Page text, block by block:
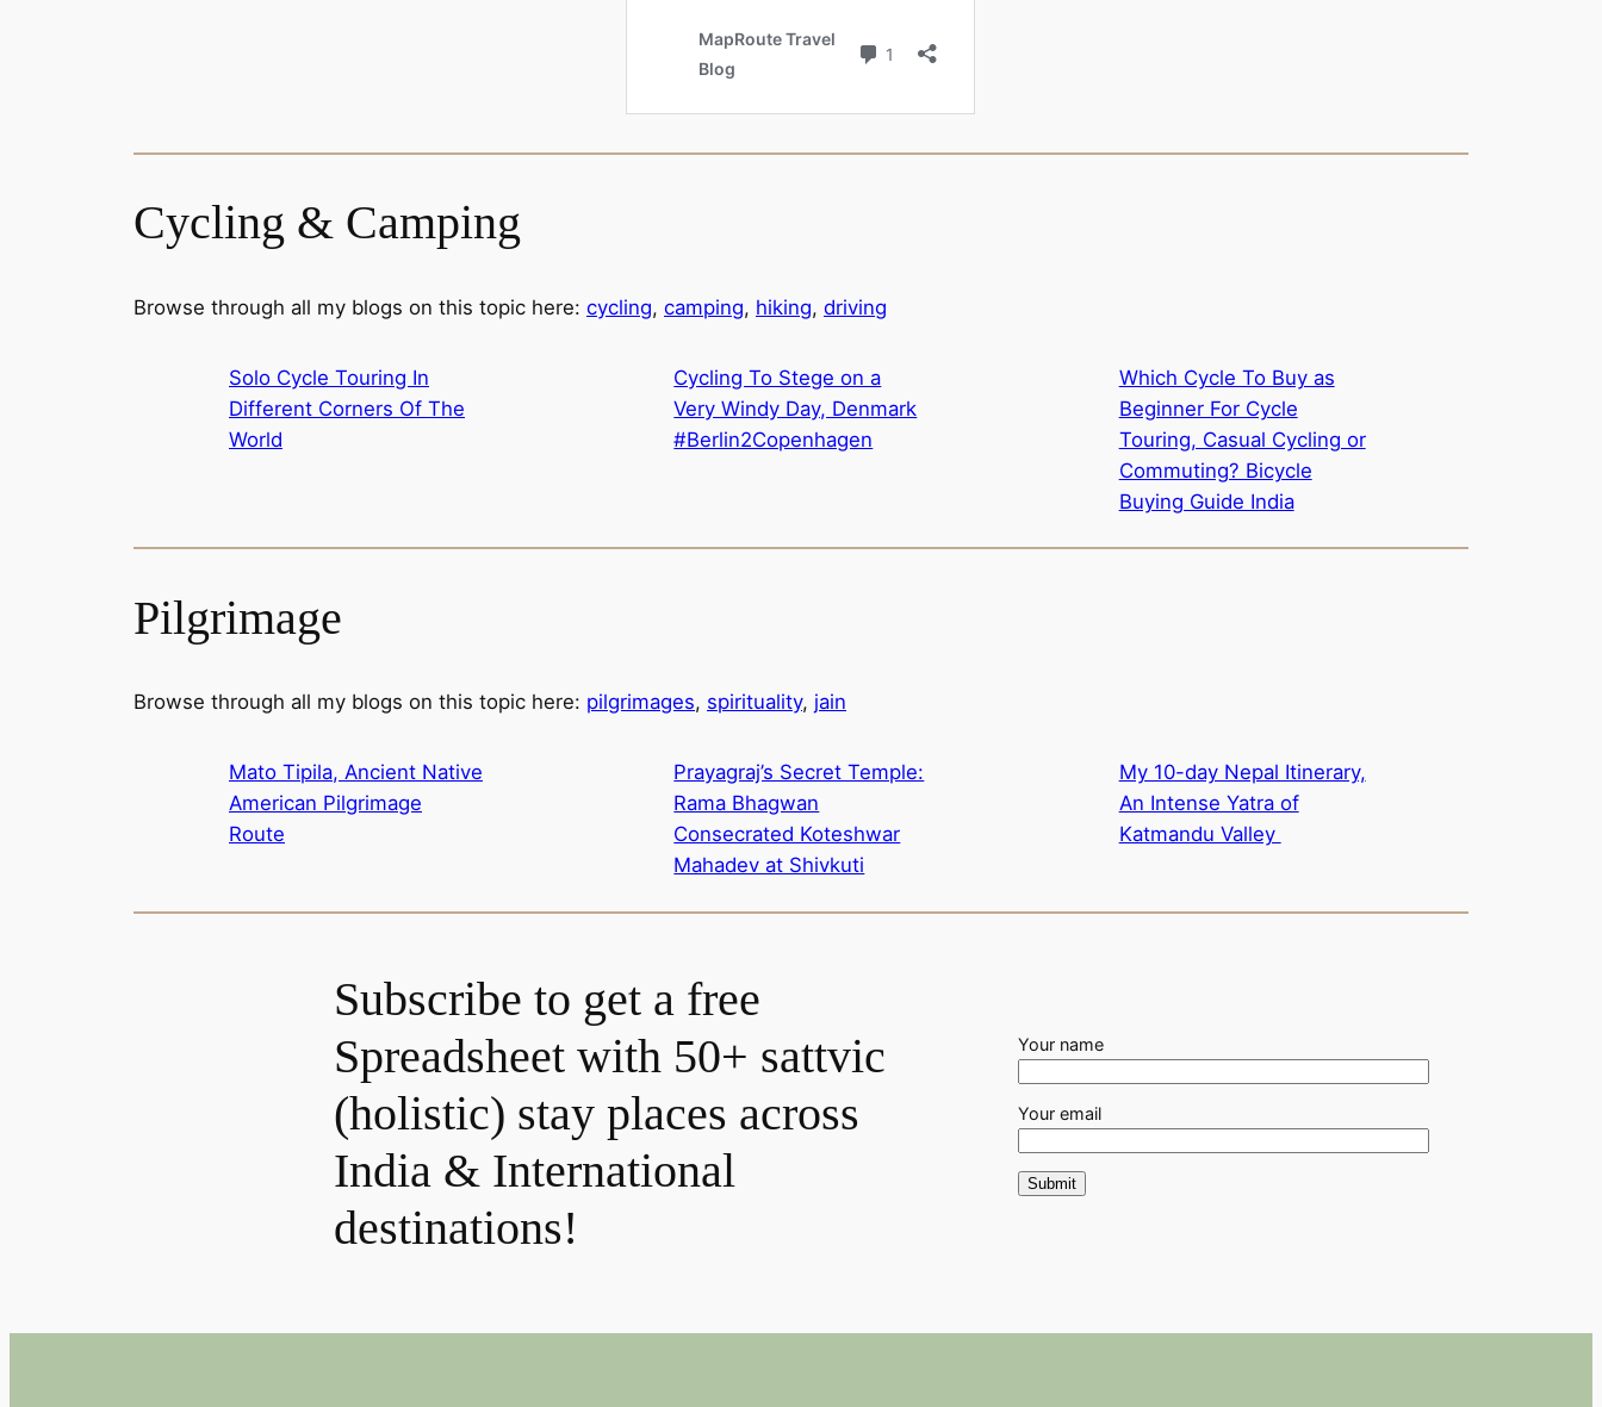
Cycling & Camping
Browse through all my blogs on this topic here: cycling, camping, hiking, driving
Solo Cycle Touring In
Different Corners Of The
World
Cycling To Stege on a
Very Windy Day, Denmark
#Berlin2Copenhagen
Which Cycle To Buy as
Beginner For Cycle
Touring, Casual Cycling or
Commuting? Bicycle
Buying Guide India
Pilgrimage
Browse through all my blogs on this topic here: pilgrimages, spirituality, jain
Mato Tipila, Ancient Native
American Pilgrimage
Route
Prayagraj’s Secret Temple:
Rama Bhagwan
Consecrated Koteshwar
Mahadev at Shivkuti
My 10-day Nepal Itinerary,
An Intense Yatra of
Katmandu Valley
Subscribe to get a free
Spreadsheet with 50+ sattvic
(holistic) stay places across
India & International
destinations!
Your name
Your email